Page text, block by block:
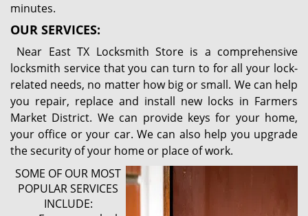
minutes.
OUR SERVICES:
Near East TX Locksmith Store is a comprehensive
locksmith service that you can turn to for all your lock-
related needs, no matter how big or small. We can help
you repair, replace and install new locks in Farmers
Market District. We can provide keys for your home,
your office or your car. We can also help you upgrade
the security of your home or place of work.
SOME OF OUR MOST
POPULAR SERVICES
INCLUDE: